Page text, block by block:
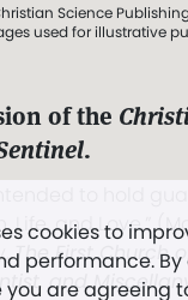
cookies to
performance.
you are agreeing
Science
used for illustrative
of the
.
Life, and Love.”
The First Church
and